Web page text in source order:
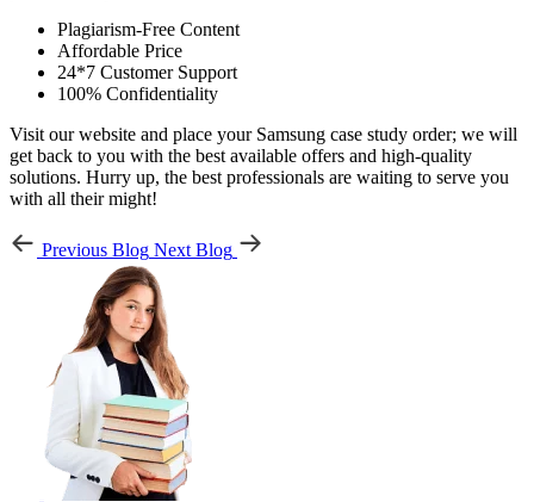
Plagiarism-Free Content
Affordable Price
24*7 Customer Support
100% Confidentiality
Visit our website and place your Samsung case study order; we will
get back to you with the best available offers and high-quality
solutions. Hurry up, the best professionals are waiting to serve you
with all their might!
Previous Blog Next Blog